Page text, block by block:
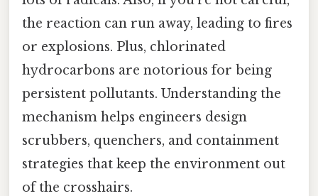
the reaction can run away, leading to fires
or explosions. Plus, chlorinated
hydrocarbons are notorious for being
persistent pollutants. Understanding the
mechanism helps engineers design
scrubbers, quenchers, and containment
strategies that keep the environment out
of the crosshairs.